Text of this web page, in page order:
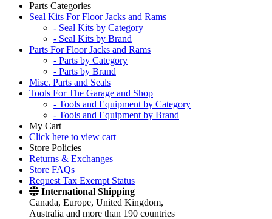
Parts Categories
Seal Kits For Floor Jacks and Rams
- Seal Kits by Category
- Seal Kits by Brand
Parts For Floor Jacks and Rams
- Parts by Category
- Parts by Brand
Misc. Parts and Seals
Tools For The Garage and Shop
- Tools and Equipment by Category
- Tools and Equipment by Brand
My Cart
Click here to view cart
Store Policies
Returns & Exchanges
Store FAQs
Request Tax Exempt Status
International Shipping
Canada, Europe, United Kingdom,
Australia and more than 190 countries